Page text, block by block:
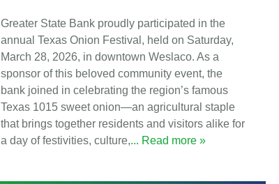
Greater State Bank proudly participated in the
annual Texas Onion Festival, held on Saturday,
March 28, 2026, in downtown Weslaco. As a
sponsor of this beloved community event, the
bank joined in celebrating the region’s famous
Texas 1015 sweet onion—an agricultural staple
that brings together residents and visitors alike for
a day of festivities, culture,... Read more »